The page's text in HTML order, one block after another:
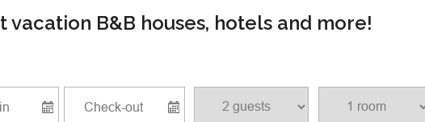
B&B houses, hotels and more!